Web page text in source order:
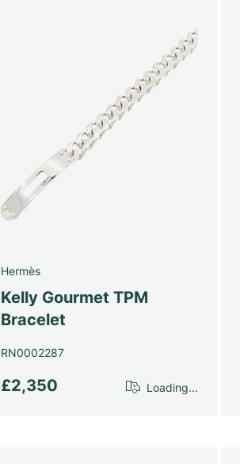
Hermès
Kelly Gourmet TPM
Bracelet
RN0002287
£2,350 Loading...